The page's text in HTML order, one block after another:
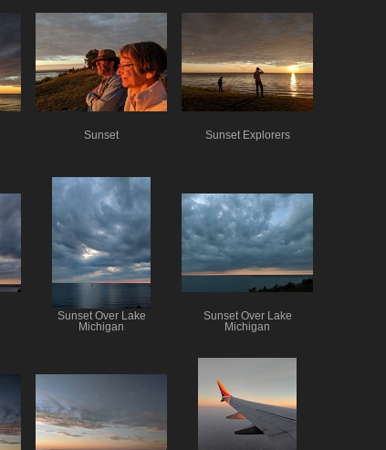
Sunset Sunset Explorers
Sunset Over Lake
Michigan
Sunset Over Lake
Michigan